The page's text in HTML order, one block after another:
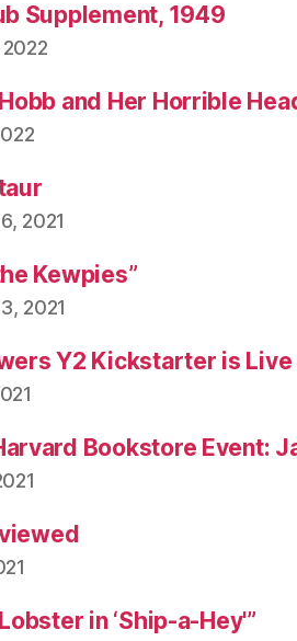
Supplement, 1949
and Her Horrible
2021
Kewpies”
2021
Y2 Kickstarter is Live
Bookstore Event:
in ‘Ship-a-Hey'”